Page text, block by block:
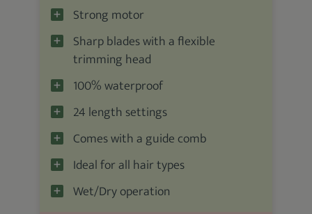
Strong motor
Sharp blades with a flexible
trimming head
100% waterproof
24 length settings
Comes with a guide comb
Ideal for all hair types
Wet/Dry operation